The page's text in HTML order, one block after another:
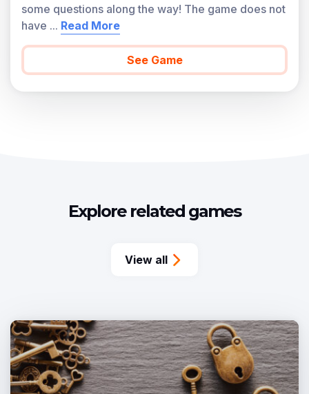
some questions along the way! The game does not
have ... Read More
See Game
Explore related games
View all